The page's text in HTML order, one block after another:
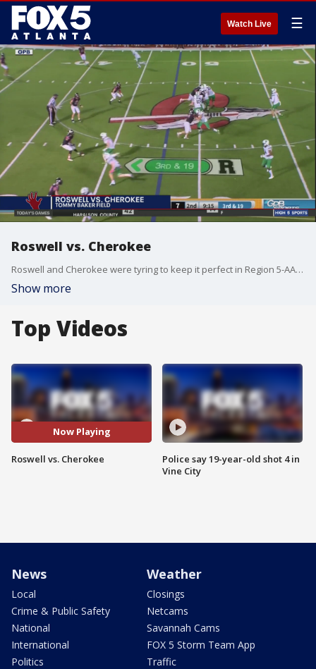
Watch Live ☰
Roswell vs. Cherokee
Roswell and Cherokee were tyring to keep it perfect in Region 5-AAAAAAA. Two teams enter, one team leaves.
Show more
Top Videos
Now Playing
Roswell vs. Cherokee
Police say 19-year-old shot 4 in
Vine City
News
Local
Crime & Public Safety
National
International
Politics
Weather
Closings
Netcams
Savannah Cams
FOX 5 Storm Team App
Traffic